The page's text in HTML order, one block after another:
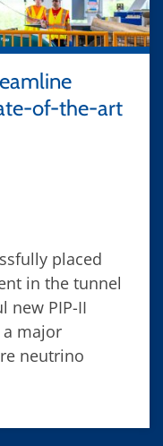
of-the-art
placed
in the tunnel
new PIP-II
major
neutrino